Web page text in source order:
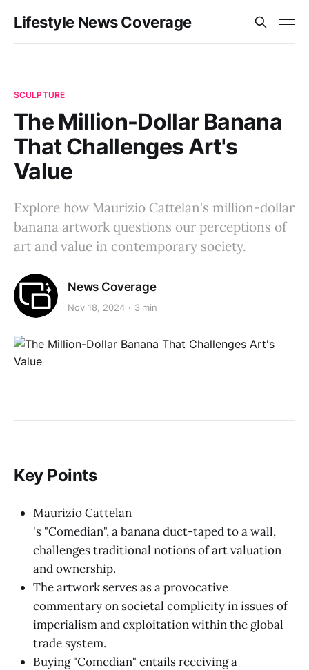
Lifestyle News Coverage
SCULPTURE
The Million-Dollar Banana
That Challenges Art's
Value
Explore how Maurizio Cattelan's million-dollar
banana artwork questions our perceptions of
art and value in contemporary society.
News Coverage
Nov 18, 2024 3 min
Key Points
Maurizio Cattelan
's "Comedian", a banana duct-taped to a wall,
challenges traditional notions of art valuation
and ownership.
The artwork serves as a provocative
commentary on societal complicity in issues of
imperialism and exploitation within the global
trade system.
Buying "Comedian" entails receiving a